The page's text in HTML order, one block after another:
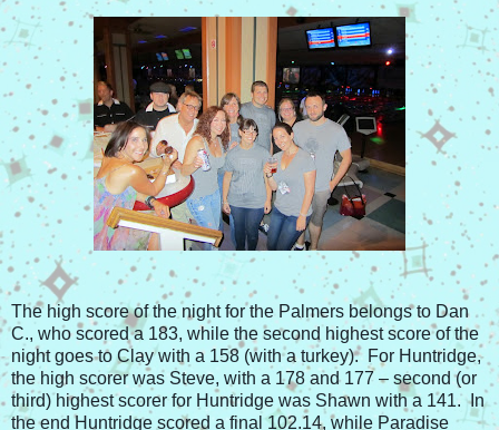
The high score of the night for the Palmers belongs to Dan
C., who scored a 183, while the second highest score of the
night goes to Clay with a 158 (with a turkey). For Huntridge,
the high scorer was Steve, with a 178 and 177 – second (or
third) highest scorer for Huntridge was Shawn with a 141. In
the end Huntridge scored a final 102.14, while Paradise